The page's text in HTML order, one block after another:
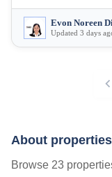
Evon Noreen
Updated 3 days
About
Browse 23